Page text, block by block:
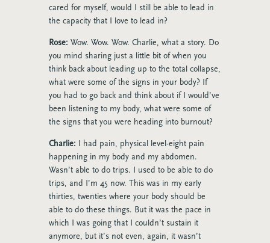
cared for myself, would I still be able to lead in
the capacity that I love to lead in?
Rose: Wow. Wow. Wow. Charlie, what a story. Do
you mind sharing just a little bit of when you
think back about leading up to the total collapse,
what were some of the signs in your body? If
you had to go back and think about if I would’ve
been listening to my body, what were some of
the signs that you were heading into burnout?
Charlie: I had pain, physical level-eight pain
happening in my body and my abdomen.
Wasn’t able to do trips. I used to be able to do
trips, and I’m 45 now. This was in my early
thirties, twenties where your body should be
able to do these things. But it was the pace in
which I was going that I couldn’t sustain it
anymore, but it’s not even, again, it wasn’t